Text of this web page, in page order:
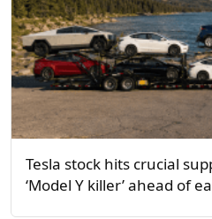
Tesla stock hits crucial
‘Model Y killer’ ahead of